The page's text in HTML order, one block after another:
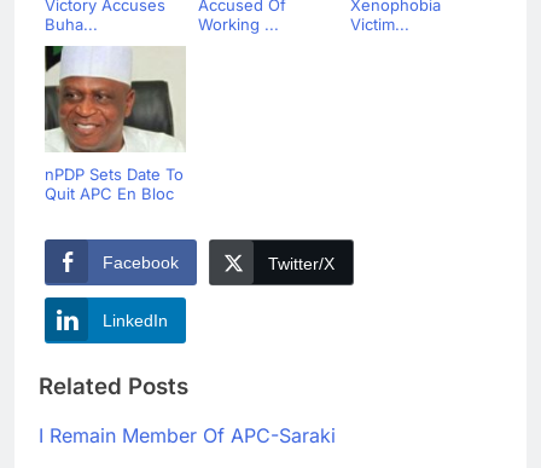
Victory Accuses
Buha...
Accused Of
Working ...
Xenophobia
Victim...
nPDP Sets Date To
Quit APC En Bloc
Facebook Twitter/X
LinkedIn
Related Posts
I Remain Member Of APC-Saraki